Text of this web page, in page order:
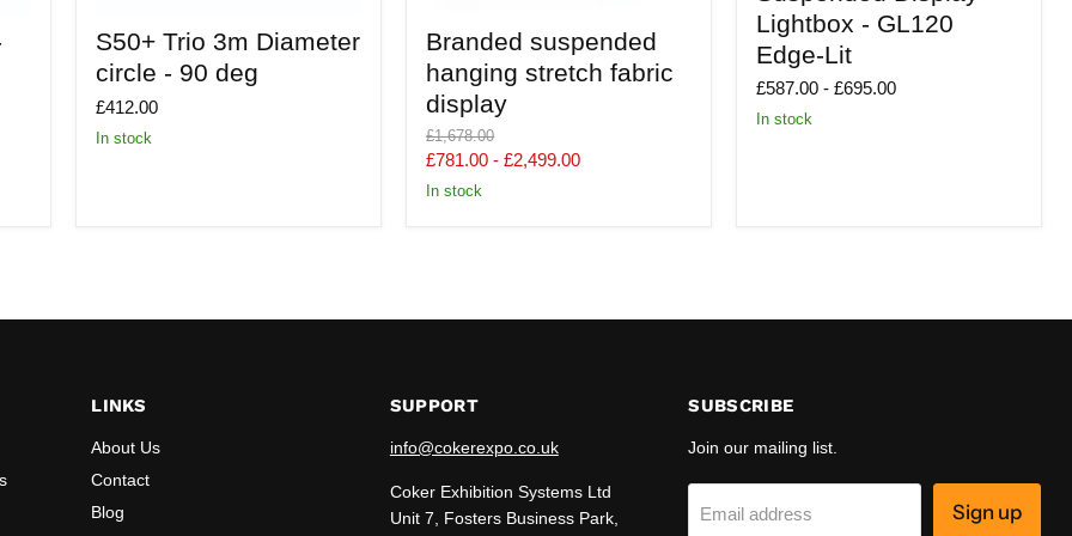
Trio
3m
Diameter
circle
90
S50+ Trio 3m Diameter
circle - 90 deg
£412.00
In stock
suspended
hanging
stretch
fabric
display
Branded suspended
hanging stretch fabric
display
Original
price
£1,678.00
£781.00 -£2,499.00
In stock
Lightbox
-
GL120
Lit
Lightbox - GL120
Edge-Lit
£587.00 -£695.00
In stock
LINKS
About Us
Contact
Blog
SUPPORT
info@cokerexpo.co.uk
Coker Exhibition Systems Ltd
Unit 7, Fosters Business Park,
SUBSCRIBE
Join our mailing list.
Email address Sign up